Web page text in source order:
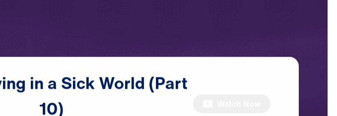
in a SickWorld (Part
10)
up next on,
the Way."